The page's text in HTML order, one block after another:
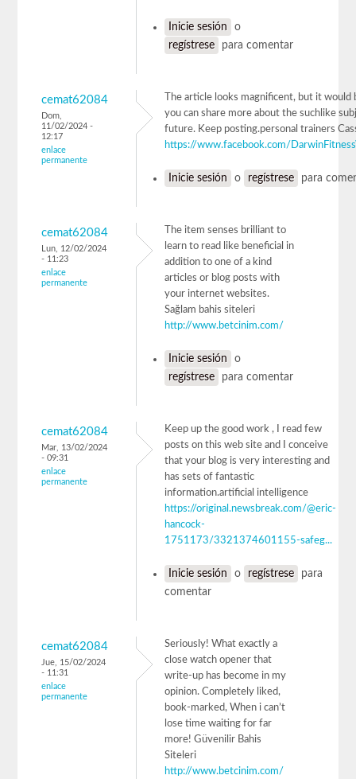
Inicie sesión
o
regístrese
para comentar
cemat62084
Dom,
11/02/2024 -
12:17
enlace
permanente
The article looks magnificent, but it would
you can share more about the suchlike
future. Keep posting.personal trainers
https://www.facebook.com/
Inicie sesión o regístrese para
cemat62084
Lun, 12/02/2024
- 11:23
enlace
permanente
The item senses brilliant to
learn to read like beneficial in
addition to one of a kind
articles or blog posts with
your internet websites.
Sağlam bahis siteleri
http://www.betcinim.com/
Inicie sesión
o
regístrese
para comentar
cemat62084
Mar, 13/02/2024
- 09:31
enlace
permanente
Keep up the good work , I read few
posts on this web site and I conceive
that your blog is very interesting and
has sets of fantastic
information.artificial intelligence
https://original.newsbreak.com/@eric-
hancock-
1751173/3321374601155-safeg...
Inicie sesión o regístrese
para
comentar
cemat62084
Jue, 15/02/2024
- 11:31
enlace
permanente
Seriously! What exactly a
close watch opener that
write-up has become in my
opinion. Completely liked,
book-marked, When i can’t
lose time waiting for far
more! Güvenilir Bahis
Siteleri
http://www.betcinim.com/